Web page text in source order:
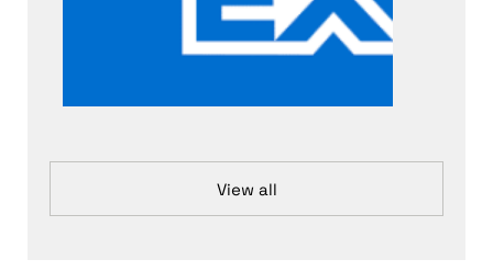
View all